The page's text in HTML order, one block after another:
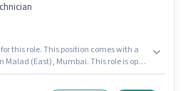
this role. This position comes with a
Malad (East), Mumbai. This role is open